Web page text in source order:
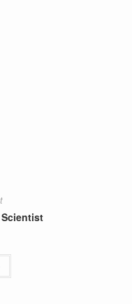
Scientist